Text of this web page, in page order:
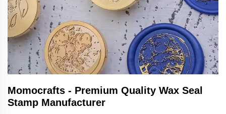
Momocrafts - Premium Quality Wax Seal
Stamp Manufacturer